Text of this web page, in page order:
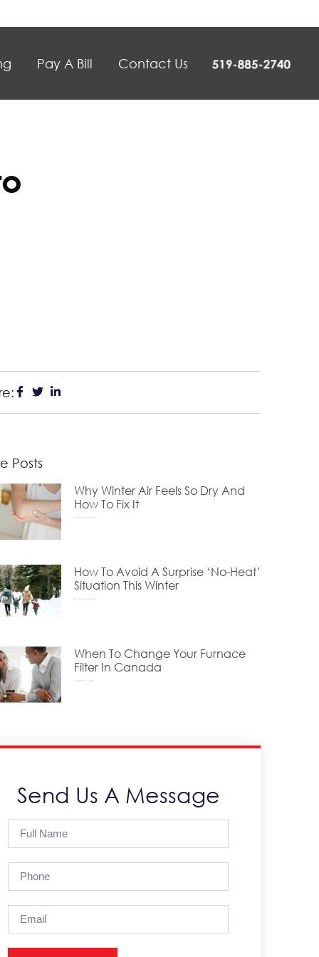
Pay A Bill Contact Us
Posts
Why Winter Air Feels So Dry And
How To Fix It
December 24, 2025
How To Avoid A Surprise ‘No-Heat’
Situation This Winter
November 24, 2025
When To Change Your Furnace
Filter In Canada
October 15, 2025
Send Us A Message